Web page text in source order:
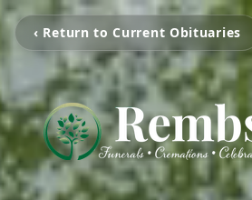
‹ Return to Current Obituaries